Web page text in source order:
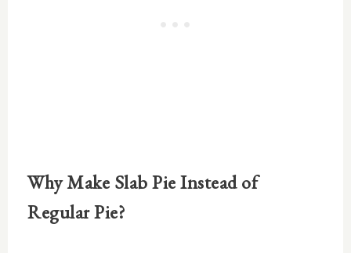
Why Make Slab Pie Instead of
Regular Pie?